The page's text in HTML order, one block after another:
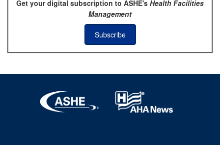
Get your digital subscription to ASHE's Health Facilities
Management
Subscribe